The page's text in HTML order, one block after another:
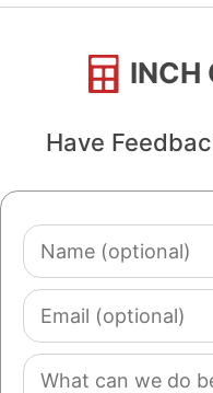
INCH
Have
Name
(optional)
Email
(optional)
Comment